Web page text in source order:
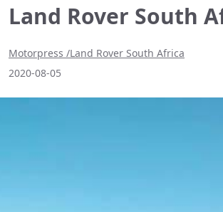
Land Rover South
Motorpress /Land Rover South Africa
2020-08-05